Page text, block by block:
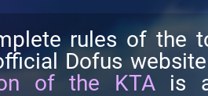
rules of the
Dofus
of the KTAis